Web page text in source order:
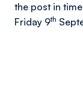
the post in
Friday 9th